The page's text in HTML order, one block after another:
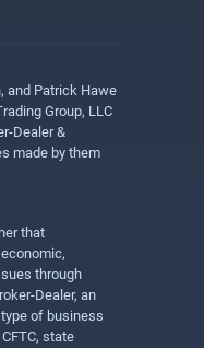
and Patrick Hawe
Group, LLC
Dealer &
made by them
that
through
Dealer, an
of business
state